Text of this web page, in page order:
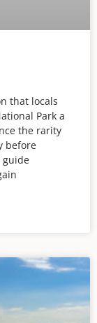
that locals
Park a
the rarity
before
guide